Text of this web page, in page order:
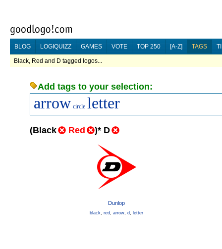
BLOG LOGIQUIZZ GAMES VOTE TOP 250 [A-Z] TAGS
Black, Red and D tagged logos...
Add tags to your selection:
arrow circle letter
(Black Red )* D
Dunlop
black, red, arrow, d, letter